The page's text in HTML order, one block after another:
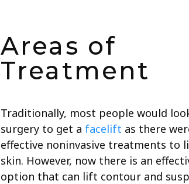
Areas of
Treatment
Traditionally, most people would
surgery to get a facelift as there
effective noninvasive treatments to
skin. However, now there is an
option that can lift contour and